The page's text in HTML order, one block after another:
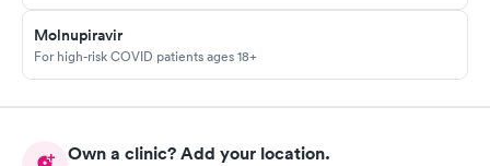
Molnupiravir
For high-risk COVID patients ages 18+
Own a clinic? Add your location.